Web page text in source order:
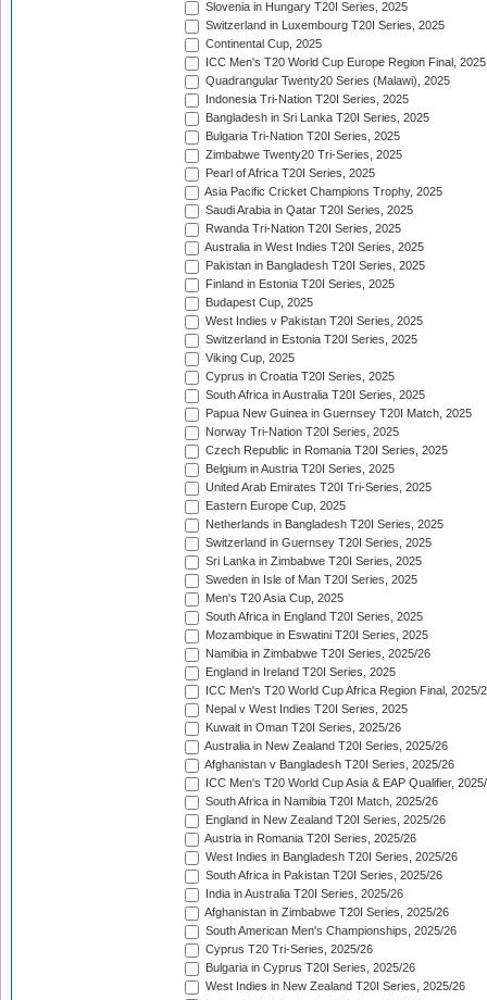
Slovenia in Hungary T20I Series, 2025
Switzerland in Luxembourg T20I Series, 2025
Continental Cup, 2025
ICC Men's T20 World Cup Europe Region Final, 2025
Quadrangular Twenty20 Series (Malawi), 2025
Indonesia Tri-Nation T20I Series, 2025
Bangladesh in Sri Lanka T20I Series, 2025
Bulgaria Tri-Nation T20I Series, 2025
Zimbabwe Twenty20 Tri-Series, 2025
Pearl of Africa T20I Series, 2025
Asia Pacific Cricket Champions Trophy, 2025
Saudi Arabia in Qatar T20I Series, 2025
Rwanda Tri-Nation T20I Series, 2025
Australia in West Indies T20I Series, 2025
Pakistan in Bangladesh T20I Series, 2025
Finland in Estonia T20I Series, 2025
Budapest Cup, 2025
West Indies v Pakistan T20I Series, 2025
Switzerland in Estonia T20I Series, 2025
Viking Cup, 2025
Cyprus in Croatia T20I Series, 2025
South Africa in Australia T20I Series, 2025
Papua New Guinea in Guernsey T20I Match, 2025
Norway Tri-Nation T20I Series, 2025
Czech Republic in Romania T20I Series, 2025
Belgium in Austria T20I Series, 2025
United Arab Emirates T20I Tri-Series, 2025
Eastern Europe Cup, 2025
Netherlands in Bangladesh T20I Series, 2025
Switzerland in Guernsey T20I Series, 2025
Sri Lanka in Zimbabwe T20I Series, 2025
Sweden in Isle of Man T20I Series, 2025
Men's T20 Asia Cup, 2025
South Africa in England T20I Series, 2025
Mozambique in Eswatini T20I Series, 2025
Namibia in Zimbabwe T20I Series, 2025/26
England in Ireland T20I Series, 2025
ICC Men's T20 World Cup Africa Region Final, 2025/
Nepal v West Indies T20I Series, 2025
Kuwait in Oman T20I Series, 2025/26
Australia in New Zealand T20I Series, 2025/26
Afghanistan v Bangladesh T20I Series, 2025/26
ICC Men's T20 World Cup Asia & EAP Qualifier,
South Africa in Namibia T20I Match, 2025/26
England in New Zealand T20I Series, 2025/26
Austria in Romania T20I Series, 2025/26
West Indies in Bangladesh T20I Series, 2025/26
South Africa in Pakistan T20I Series, 2025/26
India in Australia T20I Series, 2025/26
Afghanistan in Zimbabwe T20I Series, 2025/26
South American Men's Championships, 2025/26
Cyprus T20 Tri-Series, 2025/26
Bulgaria in Cyprus T20I Series, 2025/26
West Indies in New Zealand T20I Series, 2025/26